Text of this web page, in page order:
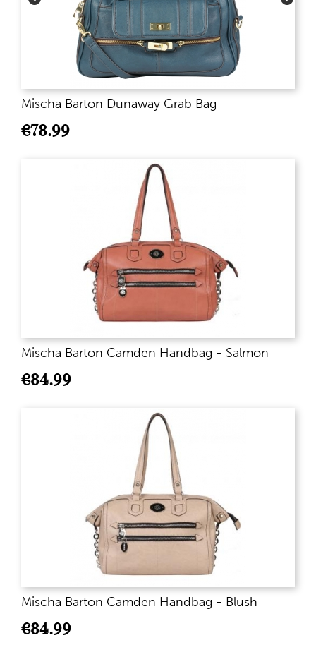
Mischa Barton Dunaway Grab Bag
€78.99
Mischa Barton Camden Handbag - Salmon
€84.99
Mischa Barton Camden Handbag - Blush
€84.99